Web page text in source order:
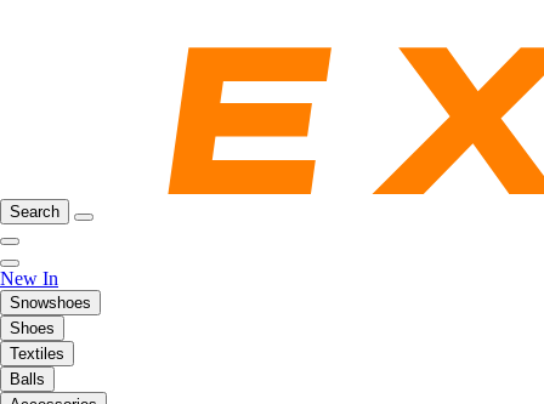
Search
New In
Snowshoes
Shoes
Textiles
Balls